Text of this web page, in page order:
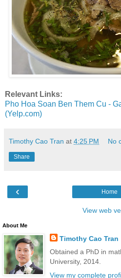
Relevant Links:
Pho Hoa Soan Ben Them Cu -
(Yelp.com)
Timothy Cao Tran at 4:25 PM No
Share
‹ Home
View web
About Me
Timothy Cao Tran
Obtained a PhD in
University, 2014.
View my complete